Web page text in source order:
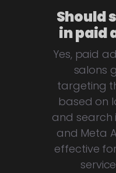
Should
in paid
Yes, paid
salons
targeting
based on
and search
and Meta
effective